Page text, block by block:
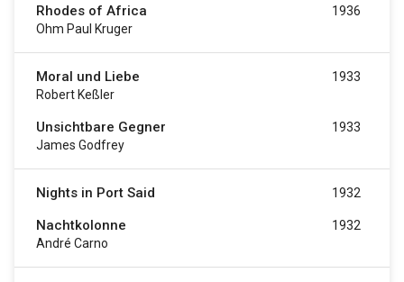
Rhodes of Africa
Ohm Paul Kruger
1936
Moral und Liebe
Robert Keßler
1933
Unsichtbare Gegner
James Godfrey
1933
Nights in Port Said 1932
Nachtkolonne
André Carno
1932